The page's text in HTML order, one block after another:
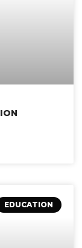
EDUCATION